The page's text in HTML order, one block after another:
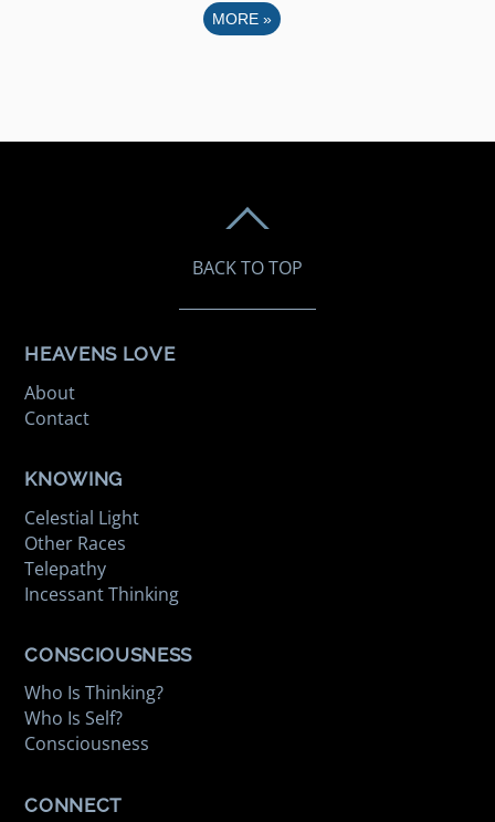
MORE »
BACK TO TOP
HEAVENS LOVE
About
Contact
KNOWING
Celestial Light
Other Races
Telepathy
Incessant Thinking
CONSCIOUSNESS
Who Is Thinking?
Who Is Self?
Consciousness
CONNECT